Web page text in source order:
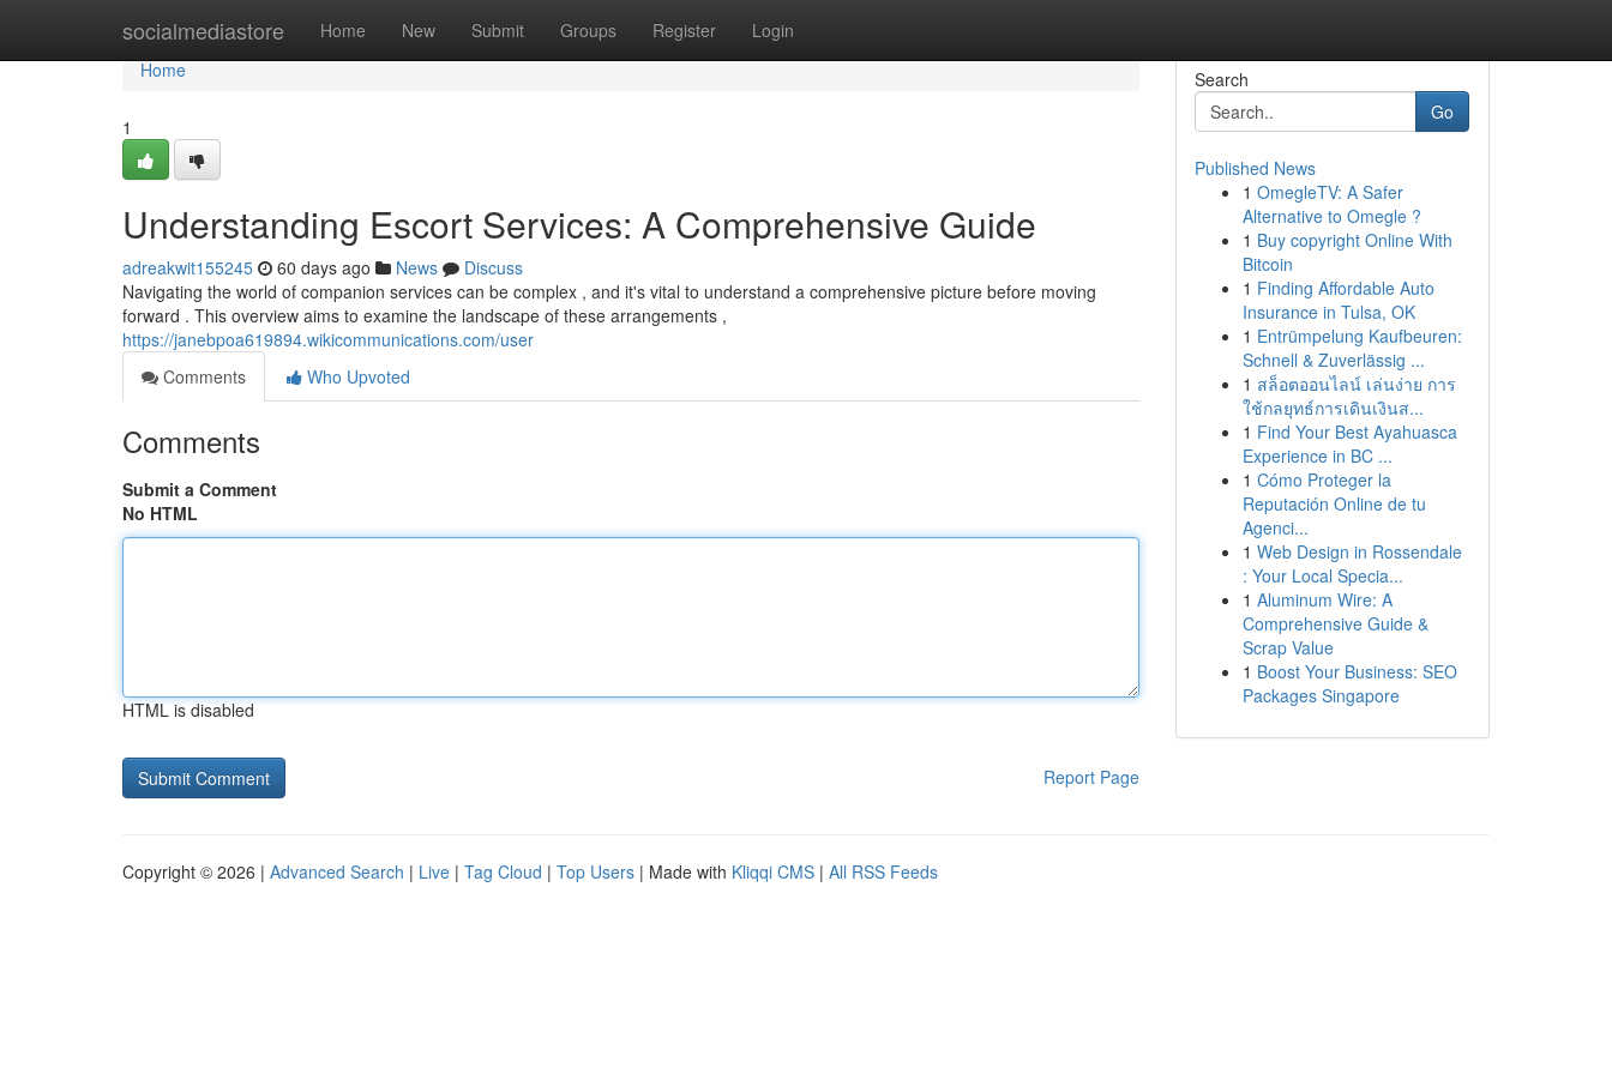
socialmediastore Home New Submit Groups Register Login
Home
Home
1
Understanding Escort Services: A Comprehensive Guide
adreakwit155245 60 days ago News
Discuss
Navigating the world of companion services can be complex , and it's vital to understand a comprehensive picture before moving
forward . This overview aims to examine the landscape of these arrangements ,
https://janebpoa619894.wikicommunications.com/user
Comments
Who Upvoted
Comments
Submit a Comment
No HTML
HTML is disabled
Report Page
Search
Go
Published News
1 OmegleTV: A Safer
Alternative to Omegle ?
1 Buy copyright Online With
Bitcoin
1 Finding Affordable Auto
Insurance in Tulsa, OK
1 Entrümpelung Kaufbeuren:
Schnell & Zuverlässig ...
1 สล็อตออนไลน์ เล่นง่าย การ
ใช้กลยุทธ์การเดินเงินส...
1 Find Your Best Ayahuasca
Experience in BC ...
1 Cómo Proteger la
Reputación Online de tu
Agenci...
1 Web Design in Rossendale
: Your Local Specia...
1 Aluminum Wire: A
Comprehensive Guide &
Scrap Value
1 Boost Your Business: SEO
Packages Singapore
Copyright © 2026 | Advanced Search | Live | Tag Cloud | Top Users | Made with Kliqqi CMS | All RSS Feeds